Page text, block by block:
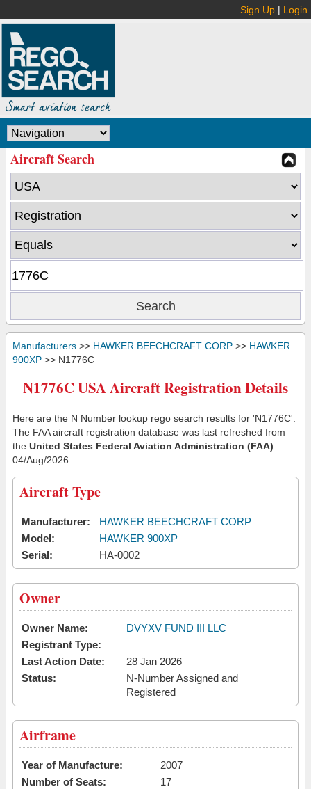
Sign Up | Login
Aircraft Search
Manufacturers >> HAWKER BEECHCRAFT CORP >> HAWKER
900XP >> N1776C
N1776C USA Aircraft Registration Details
Here are the N Number lookup rego search results for 'N1776C'.
The FAA aircraft registration database was last refreshed from
the United States Federal Aviation Administration (FAA)
04/Aug/2026
Aircraft Type
Manufacturer:
HAWKER BEECHCRAFT CORP
Model:
HAWKER 900XP
Serial:
HA-0002
Owner
Owner Name:
DVYXV FUND III LLC
Registrant Type:
Last Action Date:
28 Jan 2026
Status:
N-Number Assigned and
Registered
Airframe
Year of Manufacture:
2007
Number of Seats:
17